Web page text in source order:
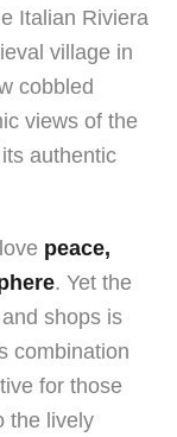
Italian Riviera
village in
cobbled
views of the
authentic
peace,
. Yet the
shops is
combination
for those
the lively